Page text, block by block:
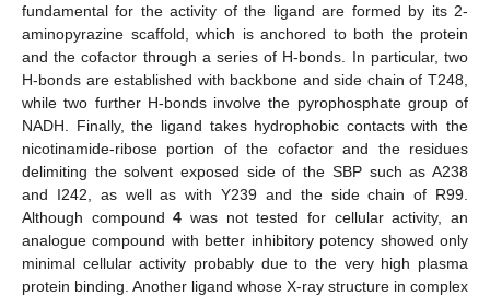
fundamental for the activity of the ligand are formed by its 2-
aminopyrazine scaffold, which is anchored to both the protein
and the cofactor through a series of H-bonds. In particular, two
H-bonds are established with backbone and side chain of T248,
while two further H-bonds involve the pyrophosphate group of
NADH. Finally, the ligand takes hydrophobic contacts with the
nicotinamide-ribose portion of the cofactor and the residues
delimiting the solvent exposed side of the SBP such as A238
and I242, as well as with Y239 and the side chain of R99.
Although compound4 was not tested for cellular activity, an
analogue compound with better inhibitory potency showed only
minimal cellular activity probably due to the very high plasma
protein binding. Another ligand whose X-ray structure in complex